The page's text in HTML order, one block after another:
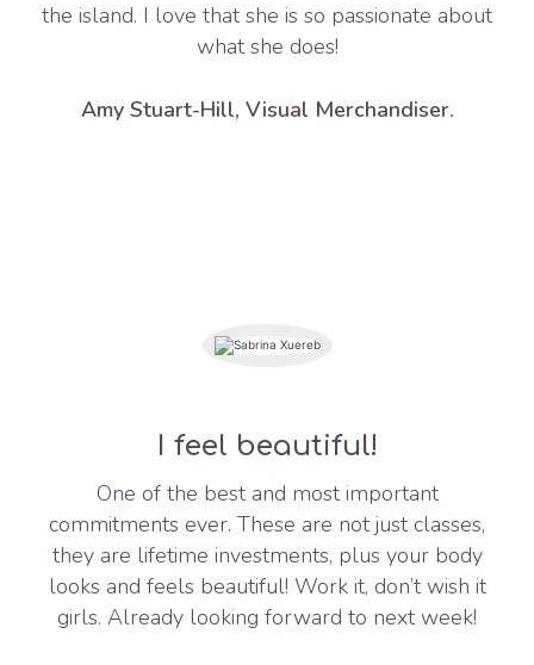
the island. I love that she is so passionate about
what she does!
Amy Stuart-Hill, Visual Merchandiser.
I feel beautiful!
One of the best and most important
commitments ever. These are not just classes,
they are lifetime investments, plus your body
looks and feels beautiful! Work it, don’t wish it
girls. Already looking forward to next week!